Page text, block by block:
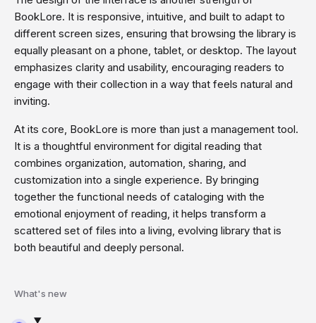
BookLore. It is responsive, intuitive, and built to adapt to
different screen sizes, ensuring that browsing the library is
equally pleasant on a phone, tablet, or desktop. The layout
emphasizes clarity and usability, encouraging readers to
engage with their collection in a way that feels natural and
inviting.
At its core, BookLore is more than just a management tool.
It is a thoughtful environment for digital reading that
combines organization, automation, sharing, and
customization into a single experience. By bringing
together the functional needs of cataloging with the
emotional enjoyment of reading, it helps transform a
scattered set of files into a living, evolving library that is
both beautiful and deeply personal.
What's new